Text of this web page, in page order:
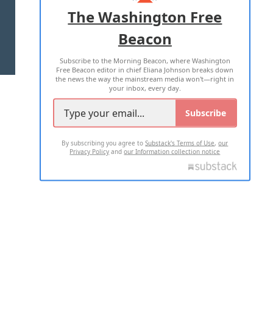
ADVERTISE WITH US
TERMS OF USE PRIVACY POLICY
2026 ALL RIGHTS RESERVED
The Washington Free
Beacon
Subscribe to the Morning Beacon, where Washington
Free Beacon editor in chief Eliana Johnson breaks down
the news the way the mainstream media won't—right in
your inbox, every day.
Subscribe
By subscribing you agree toSubstack's Terms of Use,our
Privacy Policy andour Information collection notice